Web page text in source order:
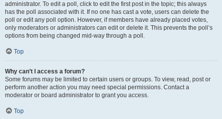
administrator. To edit a poll, click to edit the first post in the topic; this always
has the poll associated with it. If no one has cast a vote, users can delete the
poll or edit any poll option. However, if members have already placed votes,
only moderators or administrators can edit or delete it. This prevents the poll’s
options from being changed mid-way through a poll.
Top
Why can’t I access a forum?
Some forums may be limited to certain users or groups. To view, read, post or
perform another action you may need special permissions. Contact a
moderator or board administrator to grant you access.
Top